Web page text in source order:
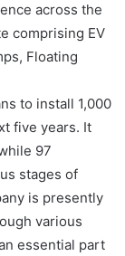
across the
comprising EV
Floating
to install 1,000
five years. It
97
stages of
is presently
various
essential part